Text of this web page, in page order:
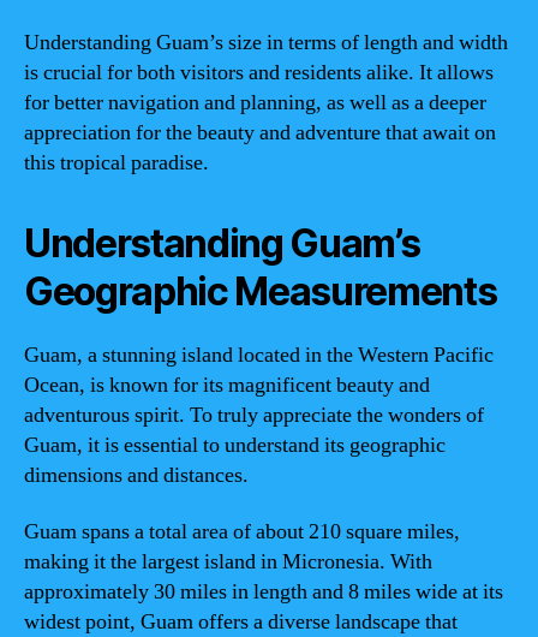
Understanding Guam’s size in terms of length and width
is crucial for both visitors and residents alike. It allows
for better navigation and planning, as well as a deeper
appreciation for the beauty and adventure that await on
this tropical paradise.
Understanding Guam’s
Geographic Measurements
Guam, a stunning island located in the Western Pacific
Ocean, is known for its magnificent beauty and
adventurous spirit. To truly appreciate the wonders of
Guam, it is essential to understand its geographic
dimensions and distances.
Guam spans a total area of about 210 square miles,
making it the largest island in Micronesia. With
approximately 30 miles in length and 8 miles wide at its
widest point, Guam offers a diverse landscape that